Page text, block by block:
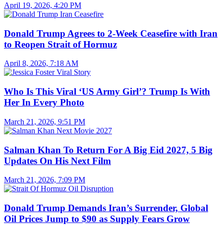
April 19, 2026, 4:20 PM
Donald Trump Agrees to 2-Week Ceasefire with Iran
to Reopen Strait of Hormuz
April 8, 2026, 7:18 AM
Who Is This Viral ‘US Army Girl’? Trump Is With
Her In Every Photo
March 21, 2026, 9:51 PM
Salman Khan To Return For A Big Eid 2027, 5 Big
Updates On His Next Film
March 21, 2026, 7:09 PM
Donald Trump Demands Iran’s Surrender, Global
Oil Prices Jump to $90 as Supply Fears Grow